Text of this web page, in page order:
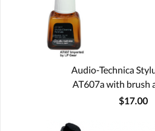
Audio-Technica
AT607a with brush
$17.00